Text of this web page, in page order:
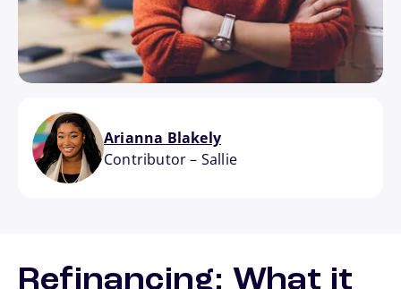
Arianna Blakely
Contributor– Sallie
Refinancing: What it